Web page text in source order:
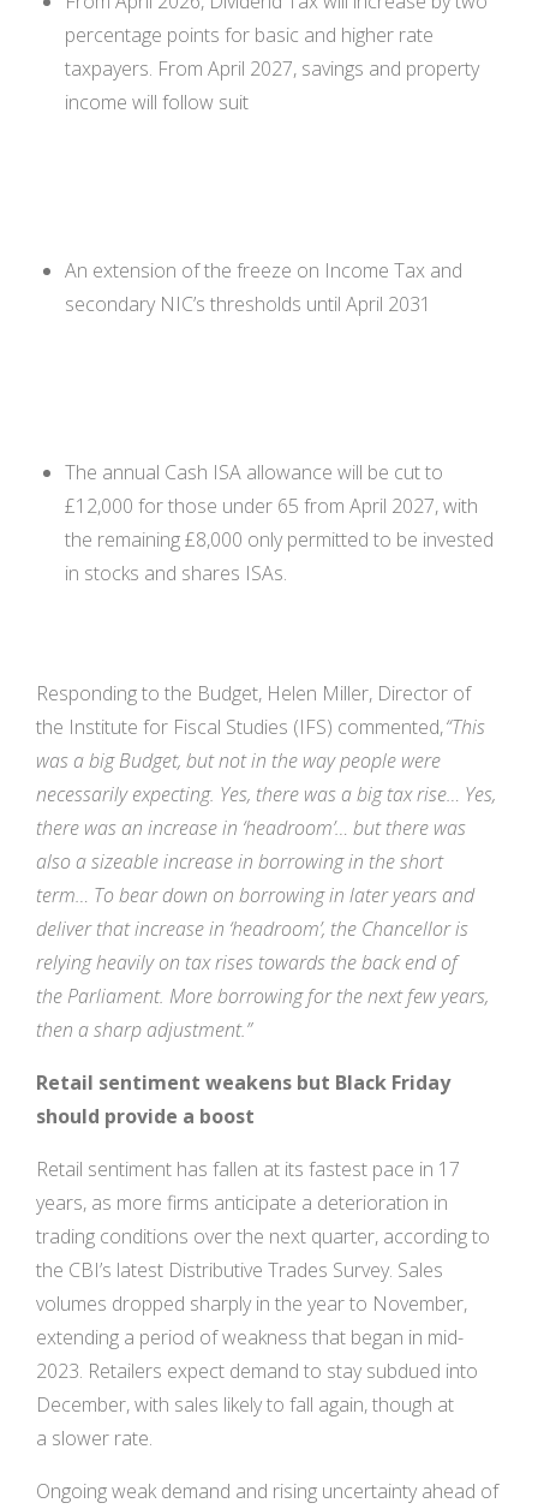
percentage points for basic and higher rate
taxpayers. From April 2027, savings and property
income will follow suit
An extension of the freeze on Income Tax and
secondary NIC’s thresholds until April 2031
The annual Cash ISA allowance will be cut to
£12,000 for those under 65 from April 2027, with
the remaining £8,000 only permitted to be invested
in stocks and shares ISAs.
Responding to the Budget, Helen Miller, Director of
the Institute for Fiscal Studies (IFS) commented,“This
was a big Budget, but not in the way people were
necessarily expecting. Yes, there was a big tax rise… Yes,
there was an increase in ‘headroom’… but there was
also a sizeable increase in borrowing in the short
term… To bear down on borrowing in later years and
deliver that increase in ‘headroom’, the Chancellor is
relying heavily on tax rises towards the back end of
the Parliament. More borrowing for the next few years,
then a sharp adjustment.”
Retail sentiment weakens but Black Friday
should provide a boost
Retail sentiment has fallen at its fastest pace in 17
years, as more firms anticipate a deterioration in
trading conditions over the next quarter, according to
the CBI’s latest Distributive Trades Survey. Sales
volumes dropped sharply in the year to November,
extending a period of weakness that began in mid-
2023. Retailers expect demand to stay subdued into
December, with sales likely to fall again, though at
a slower rate.
Ongoing weak demand and rising uncertainty ahead of